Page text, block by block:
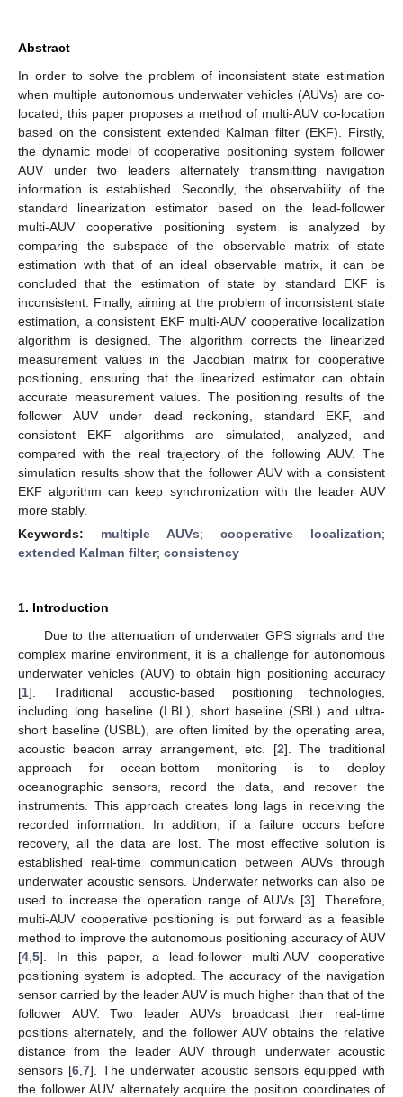
Abstract
In order to solve the problem of inconsistent state estimation
when multiple autonomous underwater vehicles (AUVs) are co-
located, this paper proposes a method of multi-AUV co-location
based on the consistent extended Kalman filter (EKF). Firstly,
the dynamic model of cooperative positioning system follower
AUV under two leaders alternately transmitting navigation
information is established. Secondly, the observability of the
standard linearization estimator based on the lead-follower
multi-AUV cooperative positioning system is analyzed by
comparing the subspace of the observable matrix of state
estimation with that of an ideal observable matrix, it can be
concluded that the estimation of state by standard EKF is
inconsistent. Finally, aiming at the problem of inconsistent state
estimation, a consistent EKF multi-AUV cooperative localization
algorithm is designed. The algorithm corrects the linearized
measurement values in the Jacobian matrix for cooperative
positioning, ensuring that the linearized estimator can obtain
accurate measurement values. The positioning results of the
follower AUV under dead reckoning, standard EKF, and
consistent EKF algorithms are simulated, analyzed, and
compared with the real trajectory of the following AUV. The
simulation results show that the follower AUV with a consistent
EKF algorithm can keep synchronization with the leader AUV
more stably.
Keywords: multiple AUVs; cooperative localization;
extended Kalman filter; consistency
1. Introduction
Due to the attenuation of underwater GPS signals and the
complex marine environment, it is a challenge for autonomous
underwater vehicles (AUV) to obtain high positioning accuracy
[1]. Traditional acoustic-based positioning technologies,
including long baseline (LBL), short baseline (SBL) and ultra-
short baseline (USBL), are often limited by the operating area,
acoustic beacon array arrangement, etc. [2]. The traditional
approach for ocean-bottom monitoring is to deploy
oceanographic sensors, record the data, and recover the
instruments. This approach creates long lags in receiving the
recorded information. In addition, if a failure occurs before
recovery, all the data are lost. The most effective solution is
established real-time communication between AUVs through
underwater acoustic sensors. Underwater networks can also be
used to increase the operation range of AUVs [3]. Therefore,
multi-AUV cooperative positioning is put forward as a feasible
method to improve the autonomous positioning accuracy of AUV
[4 5]. In this paper, a lead-follower multi-AUV cooperative
positioning system is adopted. The accuracy of the navigation
sensor carried by the leader AUV is much higher than that of the
follower AUV. Two leader AUVs broadcast their real-time
positions alternately, and the follower AUV obtains the relative
distance from the leader AUV through underwater acoustic
sensors [6 ,7]. The underwater acoustic sensors equipped with
the follower AUV alternately acquire the position coordinates of